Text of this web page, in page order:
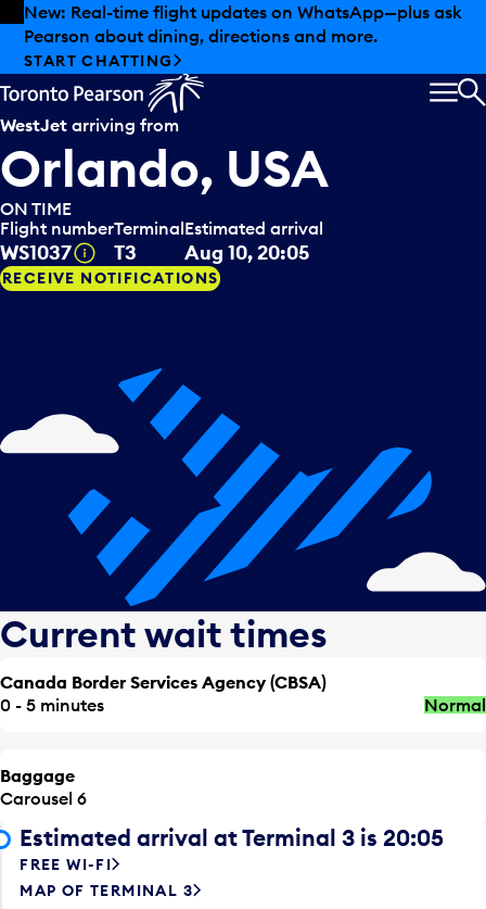
Skip to offers
Skip to main content
New: Real-time flight updates on WhatsApp—plus ask
Pearson about dining, directions and more.
START CHATTING
WestJet arriving from
Orlando, USA
ON TIME
Flight number
WS1037 Tooltip
Terminal
T3
Estimated arrival
Aug 10, 20:05
RECEIVE NOTIFICATIONS
Current wait times
Canada Border Services Agency (CBSA)
0 - 5 minutes
Normal
Baggage
Carousel 6
Estimated arrival at Terminal 3 is 20:05
FREE WI-FI
MAP OF TERMINAL 3